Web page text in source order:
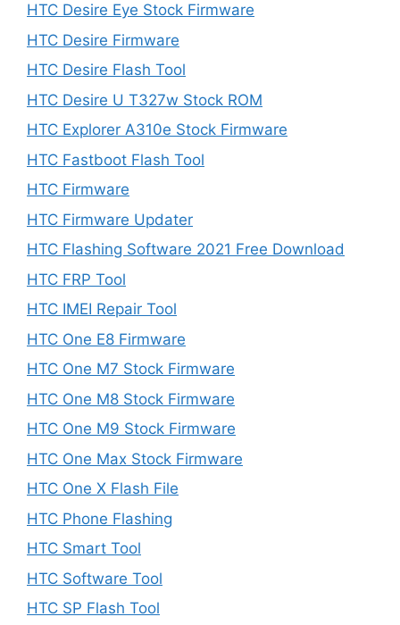
HTC Desire Eye Stock Firmware
HTC Desire Firmware
HTC Desire Flash Tool
HTC Desire U T327w Stock ROM
HTC Explorer A310e Stock Firmware
HTC Fastboot Flash Tool
HTC Firmware
HTC Firmware Updater
HTC Flashing Software 2021 Free Download
HTC FRP Tool
HTC IMEI Repair Tool
HTC One E8 Firmware
HTC One M7 Stock Firmware
HTC One M8 Stock Firmware
HTC One M9 Stock Firmware
HTC One Max Stock Firmware
HTC One X Flash File
HTC Phone Flashing
HTC Smart Tool
HTC Software Tool
HTC SP Flash Tool